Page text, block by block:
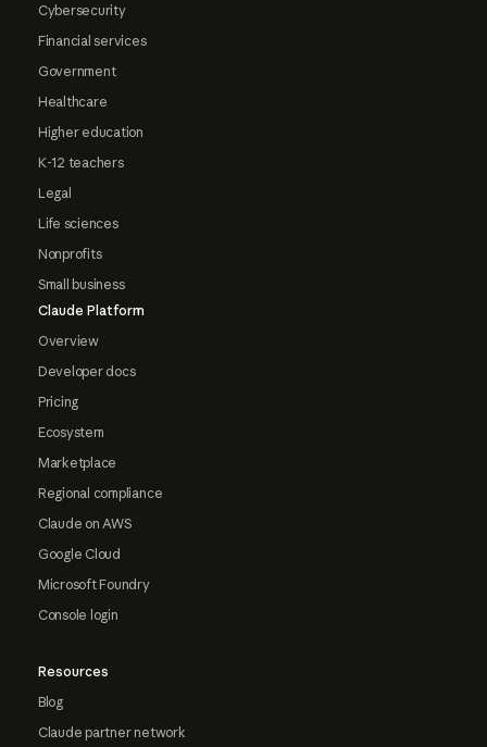
Cybersecurity
Financial services
Government
Healthcare
Higher education
K-12 teachers
Legal
Life sciences
Nonprofits
Small business
Claude Platform
Overview
Developer docs
Pricing
Ecosystem
Marketplace
Regional compliance
Claude on AWS
Google Cloud
Microsoft Foundry
Console login
Resources
Blog
Claude partner network